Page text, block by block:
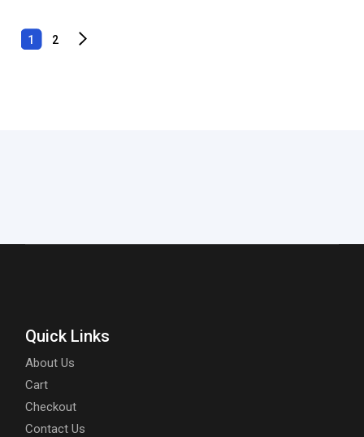
1 2
Quick Links
About Us
Cart
Checkout
Contact Us